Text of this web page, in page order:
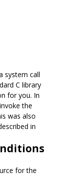
system call
C library
for you. In
the
was also
in
for the